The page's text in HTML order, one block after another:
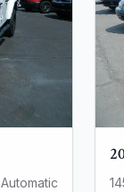
Automatic